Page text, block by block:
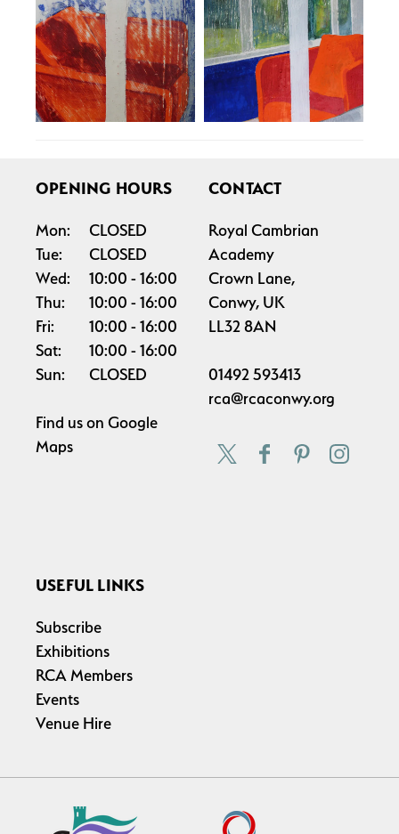
OPENING HOURS
Mon:
CLOSED
Tue:
CLOSED
Wed:
10:00
16:00
Thu:
10:00
16:00
Fri:
10:00
16:00
Sat:
10:00
16:00
Sun:
CLOSED
Find us on Google
Maps
CONTACT
Royal Cambrian
Academy
Crown Lane,
Conwy, UK
LL32 8AN
01492 593413
rca@rcaconwy.org
USEFUL LINKS
Subscribe
Exhibitions
RCA Members
Events
Venue Hire